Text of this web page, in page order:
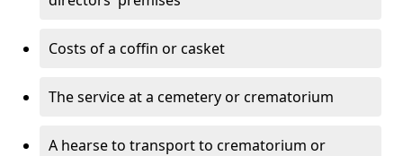
Costs of a coffin or casket
The service at a cemetery or crematorium
A hearse to transport to crematorium or